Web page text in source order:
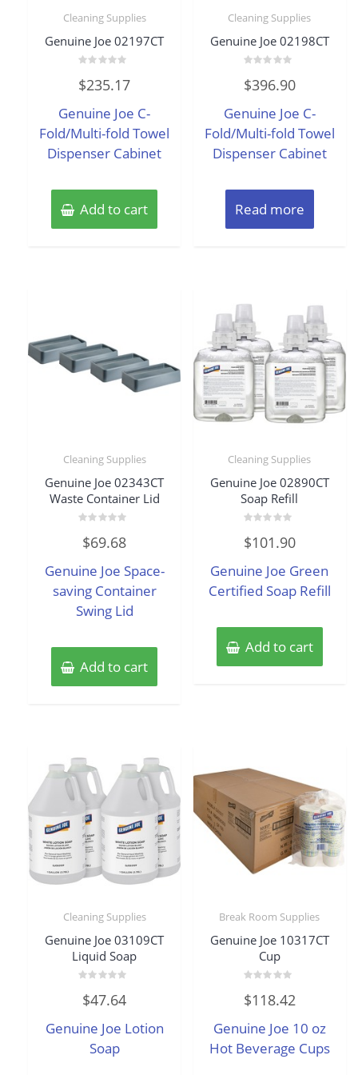
Cleaning Supplies
Genuine Joe 02197CT
0
out
5
$235.17
Genuine Joe C-
Fold/Multi-fold Towel
Dispenser Cabinet
Add to cart
Cleaning Supplies
Genuine Joe 02198CT
0
out
5
$396.90
Genuine Joe C-
Fold/Multi-fold Towel
Dispenser Cabinet
Read more
Cleaning Supplies
Genuine Joe 02343CT
Waste Container Lid
0
out
5
$69.68
Genuine Joe Space-
saving Container
Swing Lid
Add to cart
Cleaning Supplies
Genuine Joe 02890CT
Soap Refill
0
out
5
$101.90
Genuine Joe Green
Certified Soap Refill
Add to cart
Cleaning Supplies
Genuine Joe 03109CT
Liquid Soap
0
out
5
$47.64
Genuine Joe Lotion
Soap
Break Room Supplies
Genuine Joe 10317CT
Cup
0
out
5
$118.42
Genuine Joe 10 oz
Hot Beverage Cups